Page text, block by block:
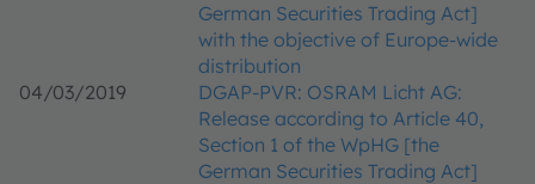
German Securities Trading Act]
with the objective of Europe-wide
distribution
04/03/2019
DGAP-PVR: OSRAM Licht AG:
Release according to Article 40,
Section 1 of the WpHG [the
German Securities Trading Act]